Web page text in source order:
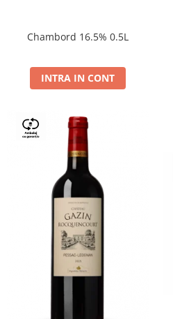
Chambord 16.5% 0.5L
INTRA IN CONT